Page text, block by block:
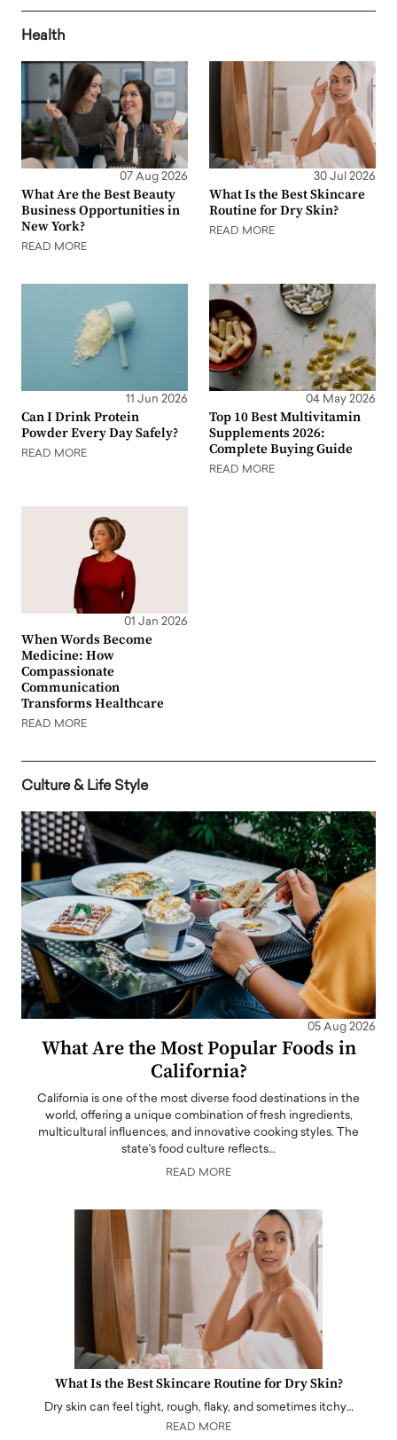
Health
07 Aug 2026
What Are the Best Beauty
Business Opportunities in
New York?
READ MORE
30 Jul 2026
What Is the Best Skincare
Routine for Dry Skin?
READ MORE
11 Jun 2026
Can I Drink Protein
Powder Every Day Safely?
READ MORE
04 May 2026
Top 10 Best Multivitamin
Supplements 2026:
Complete Buying Guide
READ MORE
01 Jan 2026
When Words Become
Medicine: How
Compassionate
Communication
Transforms Healthcare
READ MORE
Culture & Life Style
05 Aug 2026
What Are the Most Popular Foods in
California?
California is one of the most diverse food destinations in the
world, offering a unique combination of fresh ingredients,
multicultural influences, and innovative cooking styles. The
state's food culture reflects…
READ MORE
What Is the Best Skincare Routine for Dry Skin?
Dry skin can feel tight, rough, flaky, and sometimes itchy…
READ MORE